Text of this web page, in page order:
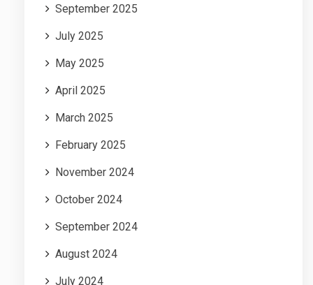
September 2025
July 2025
May 2025
April 2025
March 2025
February 2025
November 2024
October 2024
September 2024
August 2024
July 2024